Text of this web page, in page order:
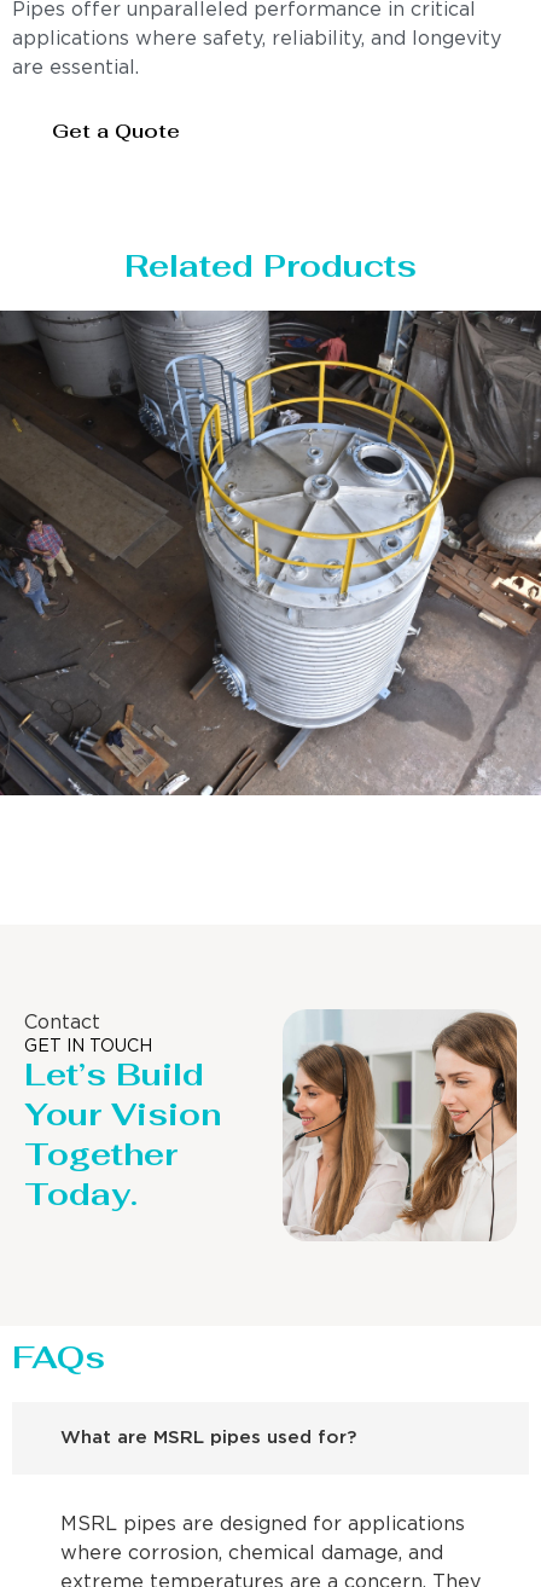
Pipes offer unparalleled performance in critical
applications where safety, reliability, and longevity
are essential.
Get a Quote
Related Products
Contact
GET IN TOUCH
Let’s Build
Your Vision
Together
Today.
FAQs
What are MSRL pipes used for?
MSRL pipes are designed for applications
where corrosion, chemical damage, and
extreme temperatures are a concern. They